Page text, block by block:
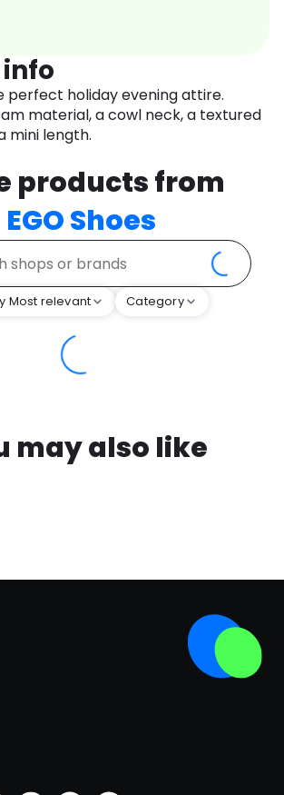
perfect holiday evening attire.
material, a cowl neck, a textured
mini length.
products from
EGO Shoes
Most relevant Category
may also like